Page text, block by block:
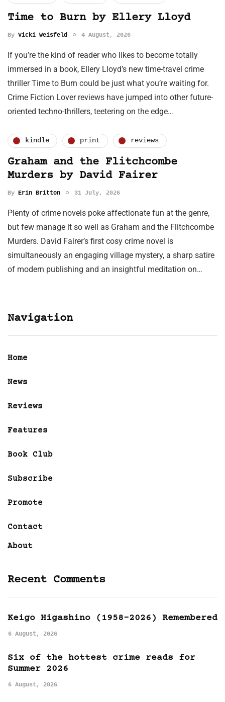
Time to Burn by Ellery Lloyd
By Vicki Weisfeld 4 August, 2026
If you’re the kind of reader who likes to become totally
immersed in a book, Ellery Lloyd’s new time-travel crime
thriller Time to Burn could be just what you’re waiting for.
Crime Fiction Lover reviews have jumped into other future-
oriented techno-thrillers, teetering on the edge…
kindle print reviews
Graham and the Flitchcombe
Murders by David Fairer
By Erin Britton 31 July, 2026
Plenty of crime novels poke affectionate fun at the genre,
but few manage it so well as Graham and the Flitchcombe
Murders. David Fairer’s first cosy crime novel is
simultaneously an engaging village mystery, a sharp satire
of modern publishing and an insightful meditation on…
Navigation
Home
News
Reviews
Features
Book Club
Subscribe
Promote
Contact
About
Recent Comments
Keigo Higashino (1958-2026) Remembered
6 August, 2026
Six of the hottest crime reads for
Summer 2026
6 August, 2026